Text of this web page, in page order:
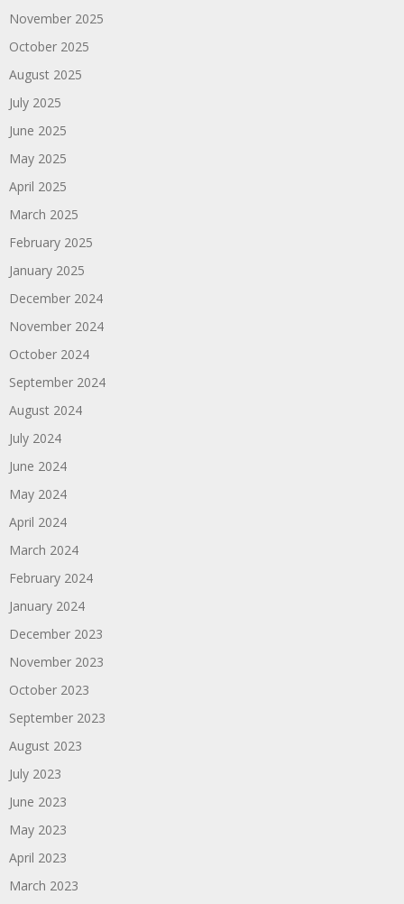
November 2025
October 2025
August 2025
July 2025
June 2025
May 2025
April 2025
March 2025
February 2025
January 2025
December 2024
November 2024
October 2024
September 2024
August 2024
July 2024
June 2024
May 2024
April 2024
March 2024
February 2024
January 2024
December 2023
November 2023
October 2023
September 2023
August 2023
July 2023
June 2023
May 2023
April 2023
March 2023